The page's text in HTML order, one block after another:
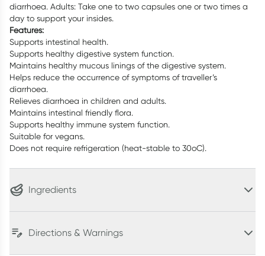
diarrhoea. Adults: Take one to two capsules one or two times a
day to support your insides.
Features:
Supports intestinal health.
Supports healthy digestive system function.
Maintains healthy mucous linings of the digestive system.
Helps reduce the occurrence of symptoms of traveller’s
diarrhoea.
Relieves diarrhoea in children and adults.
Maintains intestinal friendly flora.
Supports healthy immune system function.
Suitable for vegans.
Does not require refrigeration (heat-stable to 30oC).
Ingredients
Directions & Warnings